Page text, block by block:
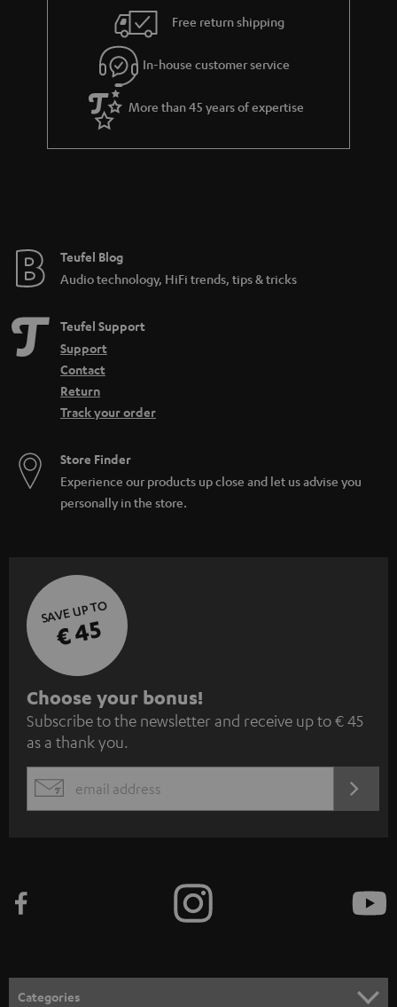
Free return shipping
In-house customer service
More than 45 years of expertise
Teufel Blog
Audio technology, HiFi trends, tips & tricks
Teufel Support
Support
Contact
Return
Track your order
Store Finder
Experience our products up close and let us advise you
personally in the store.
SAVE UP TO
€ 45
S
u
b
s
c
e
n
Choose your bonus!
Subscribe to the newsletter and receive up to € 45
as a thank you.
EMAIL
Categories